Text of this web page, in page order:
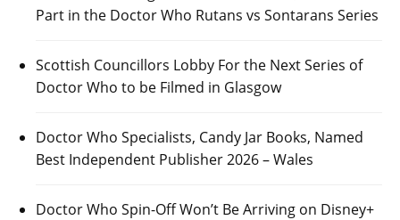
Part in the Doctor Who Rutans vs Sontarans Series
Scottish Councillors Lobby For the Next Series of
Doctor Who to be Filmed in Glasgow
Doctor Who Specialists, Candy Jar Books, Named
Best Independent Publisher 2026 – Wales
Doctor Who Spin-Off Won’t Be Arriving on Disney+